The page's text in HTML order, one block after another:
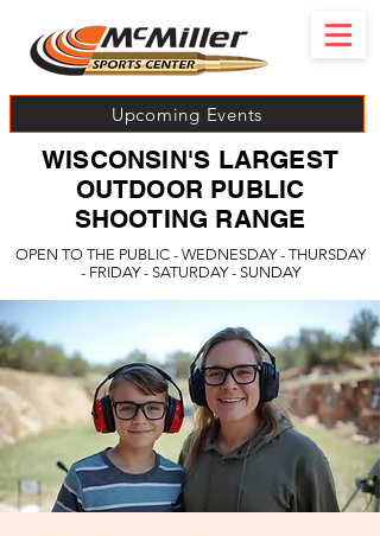
Upcoming Events
OPEN TO THE PUBLIC - WEDNESDAY - THURSDAY
- FRIDAY - SATURDAY - SUNDAY
WISCONSIN'S LARGEST
OUTDOOR PUBLIC
SHOOTING RANGE